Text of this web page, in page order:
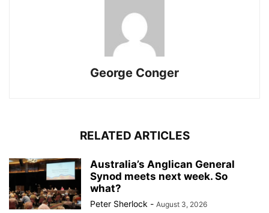
George Conger
RELATED ARTICLES
Australia’s Anglican General
Synod meets next week. So
what?
Peter Sherlock - August 3, 2026